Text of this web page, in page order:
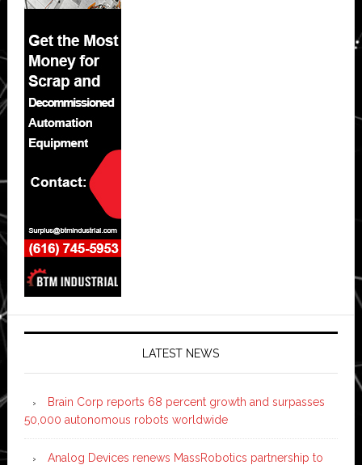
LATEST NEWS
Brain Corp reports 68 percent growth and surpasses
50,000 autonomous robots worldwide
Analog Devices renews MassRobotics partnership to